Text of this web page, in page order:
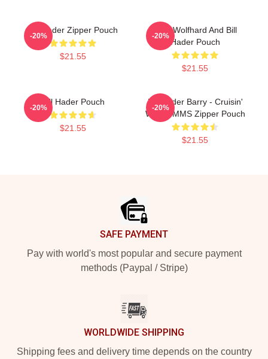
Bill Hader Zipper Pouch
$21.55
-20%
Finn Wolfhard And Bill
Hader Pouch
$21.55
-20%
Bill Hader Pouch
$21.55
-20%
Bill Hader Barry - Cruisin'
With WMMS Zipper Pouch
$21.55
-20%
SAFE PAYMENT
Pay with world's most popular and secure payment
methods (Paypal / Stripe)
WORLDWIDE SHIPPING
Shipping fees and delivery time depends on the country